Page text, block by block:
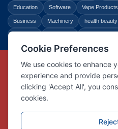
Education Software Vape Products
Business Machinery health beauty
Copyright © Link
Registered
Interlink Digital
Company